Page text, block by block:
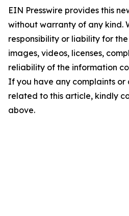
EIN Presswire provides this
without warranty of any kind.
responsibility or liability for
images, videos, licenses,
reliability of the information
If you have any complaints or
related to this article, kindly
above.